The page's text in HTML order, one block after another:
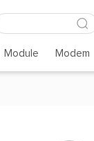
Module Modem